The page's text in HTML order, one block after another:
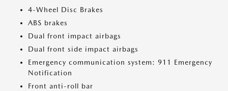
4-Wheel Disc Brakes
ABS brakes
Dual front impact airbags
Dual front side impact airbags
Emergency communication system: 911 Emergency
Notification
Front anti-roll bar